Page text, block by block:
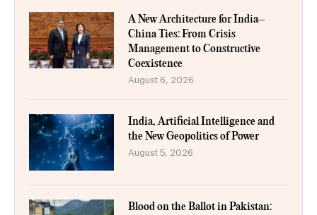
A New Architecture for India–
China Ties: From Crisis
Management to Constructive
Coexistence
August 6, 2026
India, Artificial Intelligence and
the New Geopolitics of Power
August 5, 2026
Blood on the Ballot in Pakistan: